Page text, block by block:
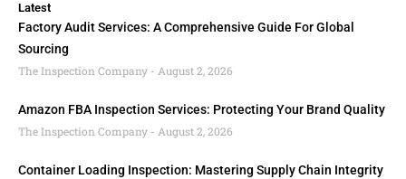
Latest
Factory Audit Services: A Comprehensive Guide For Global
Sourcing
The Inspection Company
August 2, 2026
Amazon FBA Inspection Services: Protecting Your Brand Quality
The Inspection Company
August 2, 2026
Container Loading Inspection: Mastering Supply Chain Integrity